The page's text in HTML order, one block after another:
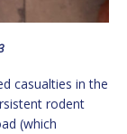
casualties in the
rodent
(which